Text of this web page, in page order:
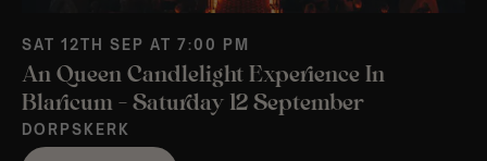
SAT 12TH SEP AT 7:00 PM
An Queen Candlelight Experience In
Blaricum – Saturday 12 September
DORPSKERK